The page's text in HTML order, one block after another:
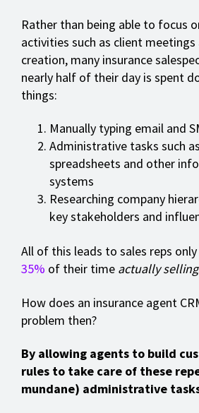
Rather than being able to focus
activities such as client meetings
creation, many insurance
nearly half of their day is spent
things:
Manually typing email and
Administrative tasks such
spreadsheets and other
systems
Researching company
key stakeholders and
All of this leads to sales reps
35% of their time actually selling
How does an insurance agent
problem then?
By allowing agents to build
rules to take care of these
mundane) administrative